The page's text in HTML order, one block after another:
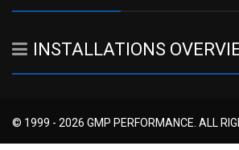
INSTALLATIONS
© 1999 - 2026 GMP PERFORMANCE. ALL